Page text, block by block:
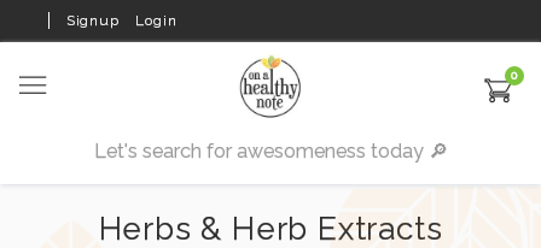
Signup Login
0
Herbs & Herb Extracts